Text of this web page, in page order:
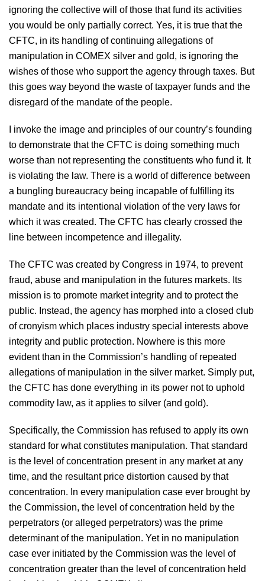
ignoring the collective will of those that fund its activities
you would be only partially correct. Yes, it is true that the
CFTC, in its handling of continuing allegations of
manipulation in COMEX silver and gold, is ignoring the
wishes of those who support the agency through taxes. But
this goes way beyond the waste of taxpayer funds and the
disregard of the mandate of the people.
I invoke the image and principles of our country’s founding
to demonstrate that the CFTC is doing something much
worse than not representing the constituents who fund it. It
is violating the law. There is a world of difference between
a bungling bureaucracy being incapable of fulfilling its
mandate and its intentional violation of the very laws for
which it was created. The CFTC has clearly crossed the
line between incompetence and illegality.
The CFTC was created by Congress in 1974, to prevent
fraud, abuse and manipulation in the futures markets. Its
mission is to promote market integrity and to protect the
public. Instead, the agency has morphed into a closed club
of cronyism which places industry special interests above
integrity and public protection. Nowhere is this more
evident than in the Commission’s handling of repeated
allegations of manipulation in the silver market. Simply put,
the CFTC has done everything in its power not to uphold
commodity law, as it applies to silver (and gold).
Specifically, the Commission has refused to apply its own
standard for what constitutes manipulation. That standard
is the level of concentration present in any market at any
time, and the resultant price distortion caused by that
concentration. In every manipulation case ever brought by
the Commission, the level of concentration held by the
perpetrators (or alleged perpetrators) was the prime
determinant of the manipulation. Yet in no manipulation
case ever initiated by the Commission was the level of
concentration greater than the level of concentration held